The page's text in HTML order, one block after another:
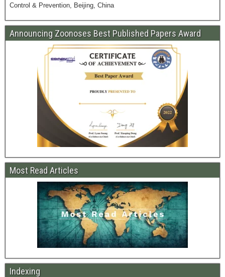
Control & Prevention, Beijing, China
Announcing Zoonoses Best Published Papers Award
Most Read Articles
Indexing